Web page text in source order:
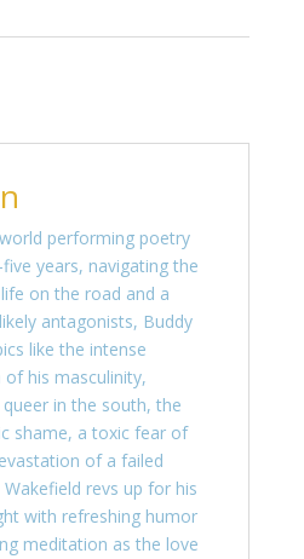
performing poetry
years, navigating the
on the road and a
antagonists, Buddy
like the intense
his masculinity,
in the south, the
shame, a toxic fear of
of a failed
revs up for his
with refreshing humor
meditation as the love